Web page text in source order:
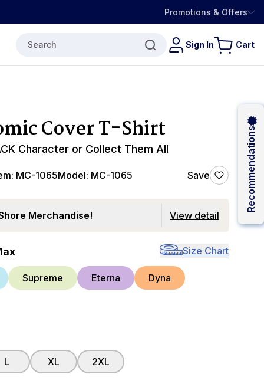
Promotions & Offers
Search Sign In Cart
Cover T-Shirt
Character or Collect Them All
MC-1065Model: MC-1065 Save
Merchandise! View detail
Size Chart
Supreme Eterna Dyna
L XL 2XL
Recommendations